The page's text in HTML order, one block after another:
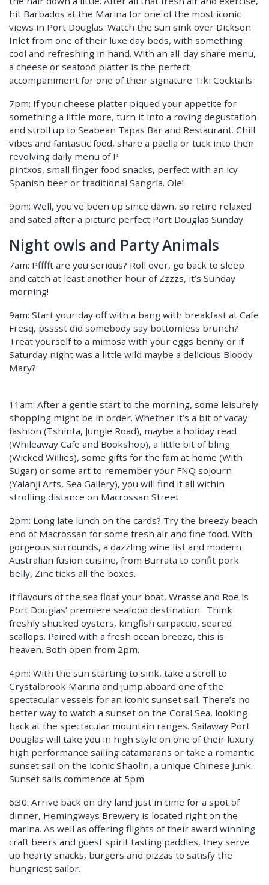
hit Barbados at the Marina for one of the most iconic
views in Port Douglas. Watch the sun sink over Dickson
Inlet from one of their luxe day beds, with something
cool and refreshing in hand. With an all-day share menu,
a cheese or seafood platter is the perfect
accompaniment for one of their signature Tiki Cocktails
7pm: If your cheese platter piqued your appetite for
something a little more, turn it into a roving degustation
and stroll up to Seabean Tapas Bar and Restaurant. Chill
vibes and fantastic food, share a paella or tuck into their
revolving daily menu of P
pintxos, small finger food snacks, perfect with an icy
Spanish beer or traditional Sangria. Ole!
9pm: Well, you’ve been up since dawn, so retire relaxed
and sated after a picture perfect Port Douglas Sunday
Night owls and Party Animals
7am: Pfffft are you serious? Roll over, go back to sleep
and catch at least another hour of Zzzzs, it’s Sunday
morning!
9am: Start your day off with a bang with breakfast at Cafe
Fresq, psssst did somebody say bottomless brunch?
Treat yourself to a mimosa with your eggs benny or if
Saturday night was a little wild maybe a delicious Bloody
Mary?
11am: After a gentle start to the morning, some leisurely
shopping might be in order. Whether it’s a bit of vacay
fashion (Tshinta, Jungle Road), maybe a holiday read
(Whileaway Cafe and Bookshop), a little bit of bling
(Wicked Willies), some gifts for the fam at home (With
Sugar) or some art to remember your FNQ sojourn
(Yalanji Arts, Sea Gallery), you will find it all within
strolling distance on Macrossan Street.
2pm: Long late lunch on the cards? Try the breezy beach
end of Macrossan for some fresh air and fine food. With
gorgeous surrounds, a dazzling wine list and modern
Australian fusion cuisine, from Burrata to confit pork
belly, Zinc ticks all the boxes.
If flavours of the sea float your boat, Wrasse and Roe is
Port Douglas’ premiere seafood destination. Think
freshly shucked oysters, kingfish carpaccio, seared
scallops. Paired with a fresh ocean breeze, this is
heaven. Both open from 2pm.
4pm: With the sun starting to sink, take a stroll to
Crystalbrook Marina and jump aboard one of the
spectacular vessels for an iconic sunset sail. There’s no
better way to watch a sunset on the Coral Sea, looking
back at the spectacular mountain ranges. Sailaway Port
Douglas will take you in high style on one of their luxury
high performance sailing catamarans or take a romantic
sunset sail on the iconic Shaolin, a unique Chinese Junk.
Sunset sails commence at 5pm
6:30: Arrive back on dry land just in time for a spot of
dinner, Hemingways Brewery is located right on the
marina. As well as offering flights of their award winning
craft beers and guest spirit tasting paddles, they serve
up hearty snacks, burgers and pizzas to satisfy the
hungriest sailor.